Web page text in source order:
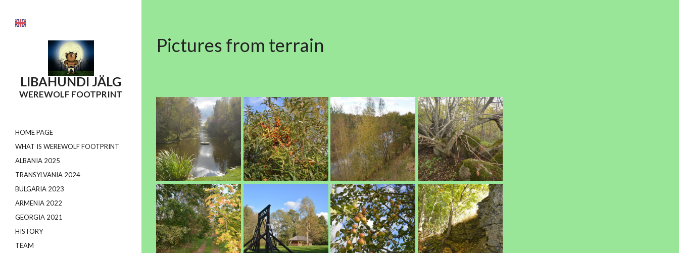
LIBAHUNDI JÄLG
WEREWOLF FOOTPRINT
HOME PAGE
WHAT IS WEREWOLF FOOTPRINT
ALBANIA 2025
TRANSYLVANIA 2024
BULGARIA 2023
ARMENIA 2022
GEORGIA 2021
HISTORY
TEAM
Pictures from terrain